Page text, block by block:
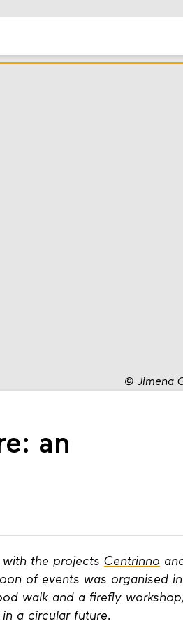
an
with the projectsCentrinnoand
of events was organised in
walk and a firefly workshop,